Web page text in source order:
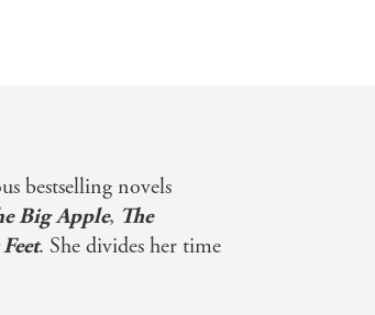
bestselling novels
Big Apple, The
. She divides her time